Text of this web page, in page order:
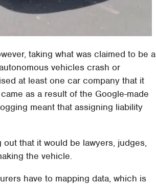
taking what was claimed to be a
vehicles crash or
at least one car company that it
as a result of the Google-made
meant that assigning liability
that it would be lawyers, judges,
the vehicle.
have to mapping data, which is